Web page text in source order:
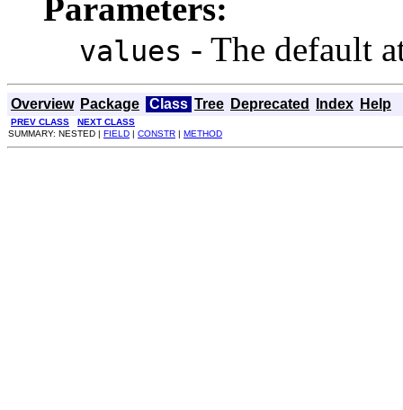
Parameters:
values - The default
Overview Package Class Tree Deprecated Index Help
PREV CLASS
NEXT CLASS
SUMMARY: NESTED | FIELD CONSTR METHOD